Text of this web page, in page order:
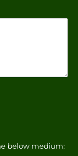
below medium: